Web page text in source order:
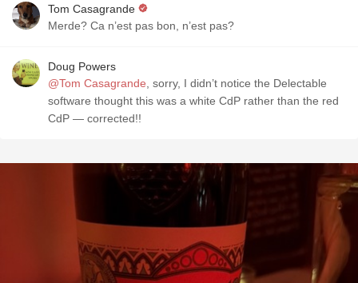
Tom Casagrande
Merde? Ca n’est pas bon, n’est pas?
Doug Powers
@Tom Casagrande , sorry, I didn’t notice the Delectable
software thought this was a white CdP rather than the red
CdP — corrected!!